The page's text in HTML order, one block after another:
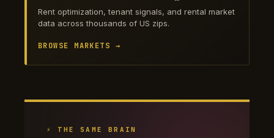
Rent optimization, tenant signals, and rental market
data across thousands of US zips.
BROWSE MARKETS →
⚡ THE SAME BRAIN